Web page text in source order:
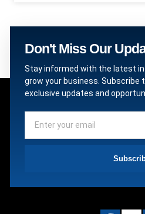
Don't Miss Our
Stay informed with the latest
grow your business.
exclusive updates and